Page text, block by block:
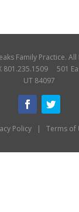
Family Practice.
501
UT 84097
Policy |Terms of